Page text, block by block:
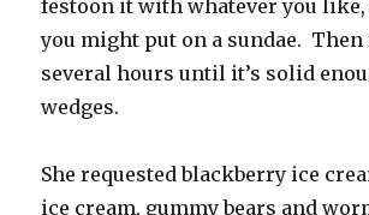
festoon it with whatever you
you might put on a sundae.
several hours until it’s solid
wedges.
She requested blackberry ice
ice cream, gummy bears and